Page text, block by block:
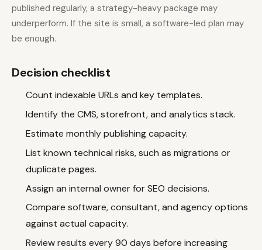
published regularly, a strategy-heavy package may
underperform. If the site is small, a software-led plan may
be enough.
Decision checklist
Count indexable URLs and key templates.
Identify the CMS, storefront, and analytics stack.
Estimate monthly publishing capacity.
List known technical risks, such as migrations or
duplicate pages.
Assign an internal owner for SEO decisions.
Compare software, consultant, and agency options
against actual capacity.
Review results every 90 days before increasing